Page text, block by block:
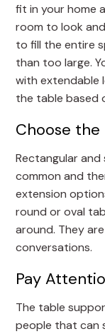
fit in your home
room to look
to fill the entire
than too large.
with extendable
the table based
Choose the
Rectangular
common and
extension
round or oval
around. They
conversations.
Pay
The table
people that can